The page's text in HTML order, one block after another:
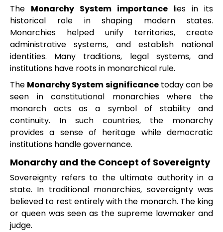
The Monarchy System importancelies in its
historical role in shaping modern states.
Monarchies helped unify territories, create
administrative systems, and establish national
identities. Many traditions, legal systems, and
institutions have roots in monarchical rule.
The Monarchy System significancetoday can be
seen in constitutional monarchies where the
monarch acts as a symbol of stability and
continuity. In such countries, the monarchy
provides a sense of heritage while democratic
institutions handle governance.
Monarchy and the Concept of Sovereignty
Sovereignty refers to the ultimate authority in a
state. In traditional monarchies, sovereignty was
believed to rest entirely with the monarch. The king
or queen was seen as the supreme lawmaker and
judge.